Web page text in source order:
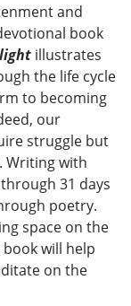
and
book
illustrates
the life cycle
to becoming
our
struggle but
Writing with
31 days
poetry.
space on the
will help
on the